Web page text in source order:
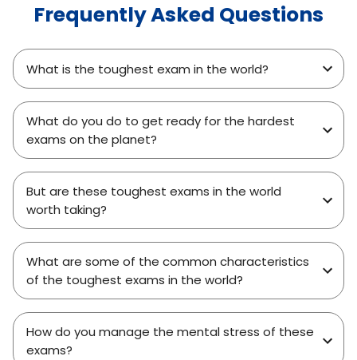
Frequently Asked Questions
What is the toughest exam in the world?
What do you do to get ready for the hardest
exams on the planet?
But are these toughest exams in the world
worth taking?
What are some of the common characteristics
of the toughest exams in the world?
How do you manage the mental stress of these
exams?